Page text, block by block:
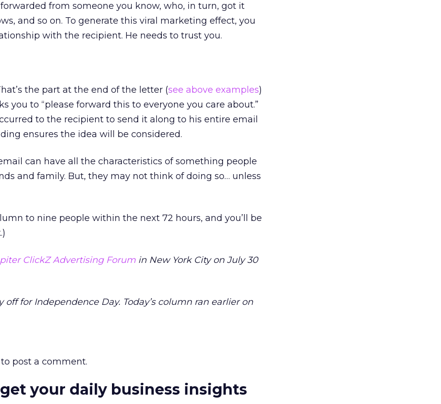
forwarded from someone you know, who, in turn, got it
and so on. To generate this viral marketing effect, you
with the recipient. He needs to trust you.
the part at the end of the letter (see above examples)
you to “please forward this to everyone you care about.”
to the recipient to send it along to his entire email
ensures the idea will be considered.
can have all the characteristics of something people
and family. But, they may not think of doing so… unless
to nine people within the next 72 hours, and you’ll be
ClickZ Advertising Forum in New York City on July 30
off for Independence Day. Today’s column ran earlier on
to post a comment.
your daily business insights